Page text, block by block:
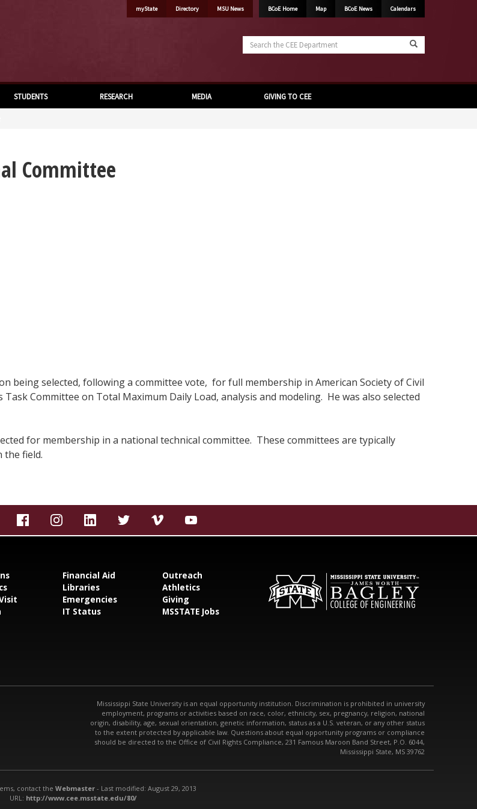
myState Directory MSU News BCoE Home Map BCoE News Calendars
Department
STUDENTS RESEARCH MEDIA GIVING TO CEE
Committee
being selected, following a committee vote, for full membership in American Society of Civil
Committee on Total Maximum Daily Load, analysis and modeling. He was also selected
for membership in a national technical committee. These committees are typically
the field.
Financial Aid
Libraries
Emergencies
IT Status
Outreach
Athletics
Giving
MSSTATE Jobs
Mississippi State University is an equal opportunity institution. Discrimination is prohibited in university
employment, programs or activities based on race, color, ethnicity, sex, pregnancy, religion, national
origin, disability, age, sexual orientation, genetic information, status as a U.S. veteran, or any other status
to the extent protected by applicable law. Questions about equal opportunity programs or compliance
should be directed to the Office of Civil Rights Compliance, 231 Famous Maroon Band Street, P.O. 6044,
Mississippi State, MS 39762
contact the Webmaster - Last modified: August 29, 2013
URL: http://www.cee.msstate.edu/80/